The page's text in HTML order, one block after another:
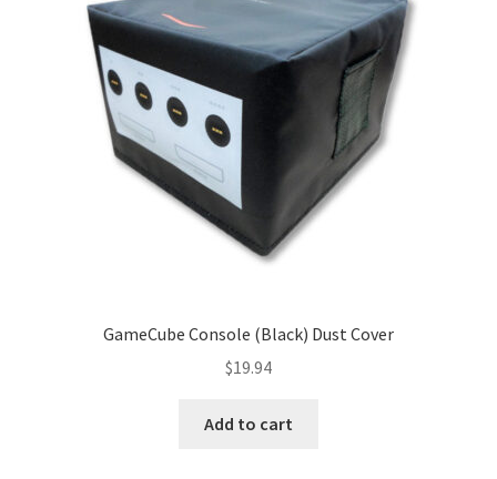
GameCube Console (Black) Dust Cover
$19.94
Add to cart